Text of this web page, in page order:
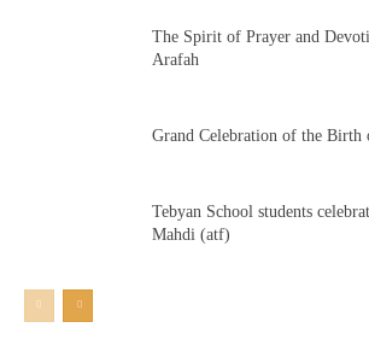
The Spirit of Prayer and
Arafah
Grand Celebration of the
Tebyan School students
Mahdi (atf)